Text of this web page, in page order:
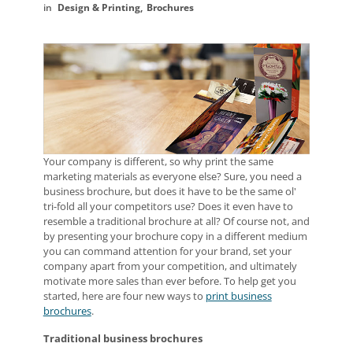
Design & Printing Brochures
Your company is different, so why print the same
marketing materials as everyone else? Sure, you need a
business brochure, but does it have to be the same ol'
tri-fold all your competitors use? Does it even have to
resemble a traditional brochure at all? Of course not, and
by presenting your brochure copy in a different medium
you can command attention for your brand, set your
company apart from your competition, and ultimately
motivate more sales than ever before. To help get you
started, here are four new ways to print business
brochures.
Traditional business brochures